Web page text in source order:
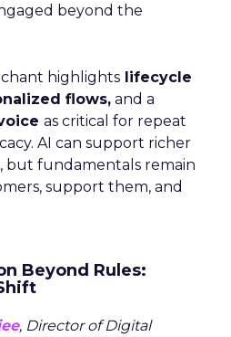
beyond the
highlights lifecycle
flows, and a
as critical for repeat
AI can support richer
but fundamentals remain
support them, and
Beyond Rules:
, Director of Digital